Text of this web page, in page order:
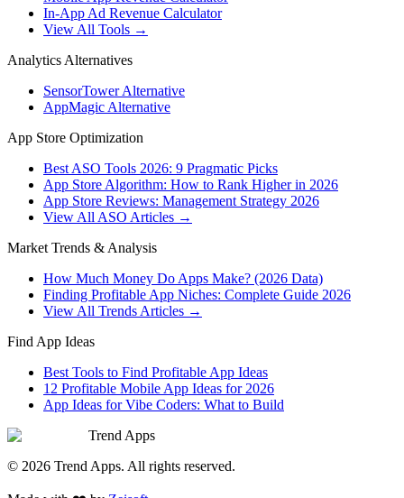
In-App Ad Revenue Calculator
View All Tools →
Analytics Alternatives
SensorTower Alternative
AppMagic Alternative
App Store Optimization
Best ASO Tools 2026: 9 Pragmatic Picks
App Store Algorithm: How to Rank Higher in 2026
App Store Reviews: Management Strategy 2026
View All ASO Articles →
Market Trends & Analysis
How Much Money Do Apps Make? (2026 Data)
Finding Profitable App Niches: Complete Guide 2026
View All Trends Articles →
Find App Ideas
Best Tools to Find Profitable App Ideas
12 Profitable Mobile App Ideas for 2026
App Ideas for Vibe Coders: What to Build
Trend Apps
© 2026 Trend Apps. All rights reserved.